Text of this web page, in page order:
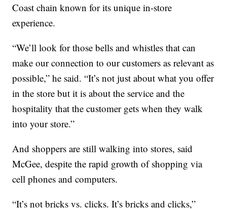
Coast chain known for its unique in-store
experience.
“We’ll look for those bells and whistles that can
make our connection to our customers as relevant as
possible,” he said. “It’s not just about what you offer
in the store but it is about the service and the
hospitality that the customer gets when they walk
into your store.”
And shoppers are still walking into stores, said
McGee, despite the rapid growth of shopping via
cell phones and computers.
“It’s not bricks vs. clicks. It’s bricks and clicks,”